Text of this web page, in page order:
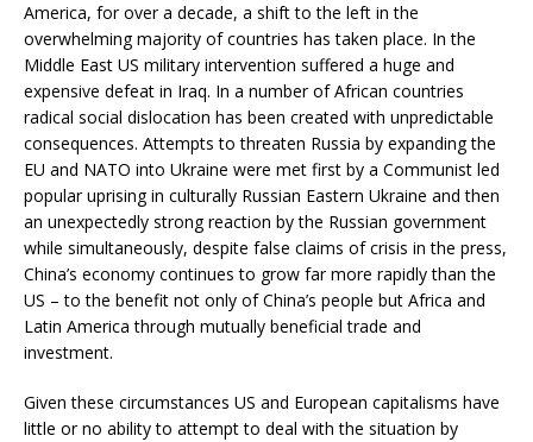
America, for over a decade, a shift to the left in the
overwhelming majority of countries has taken place. In the
Middle East US military intervention suffered a huge and
expensive defeat in Iraq. In a number of African countries
radical social dislocation has been created with unpredictable
consequences. Attempts to threaten Russia by expanding the
EU and NATO into Ukraine were met first by a Communist led
popular uprising in culturally Russian Eastern Ukraine and then
an unexpectedly strong reaction by the Russian government
while simultaneously, despite false claims of crisis in the press,
China’s economy continues to grow far more rapidly than the
US – to the benefit not only of China’s people but Africa and
Latin America through mutually beneficial trade and
investment.
Given these circumstances US and European capitalisms have
little or no ability to attempt to deal with the situation by